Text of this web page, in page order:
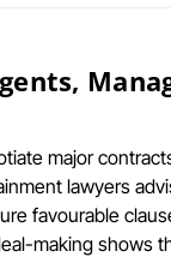
major
lawyers
favourable
making shows